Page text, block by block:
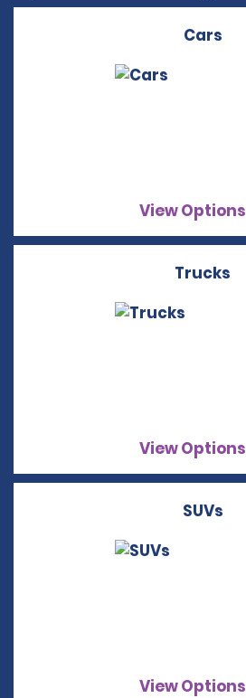
Cars
View Options
Trucks
View Options
SUVs
View Options